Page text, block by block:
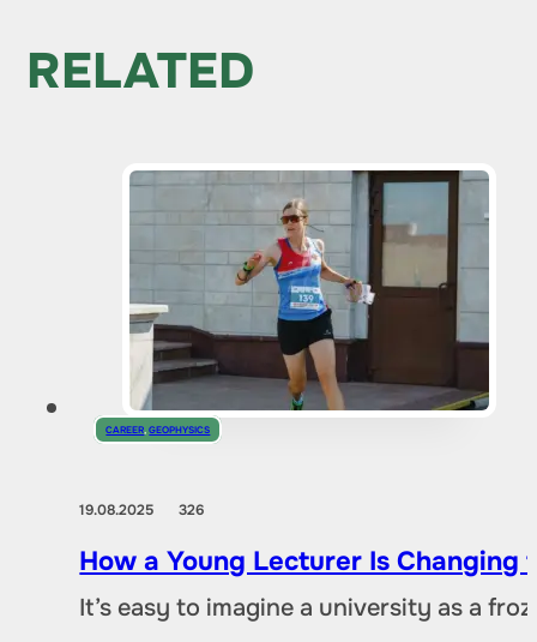
RELATED
CAREER ,GEOPHYSICS
19.08.2025326
How a Young Lecturer Is
It’s easy to imagine a university as a